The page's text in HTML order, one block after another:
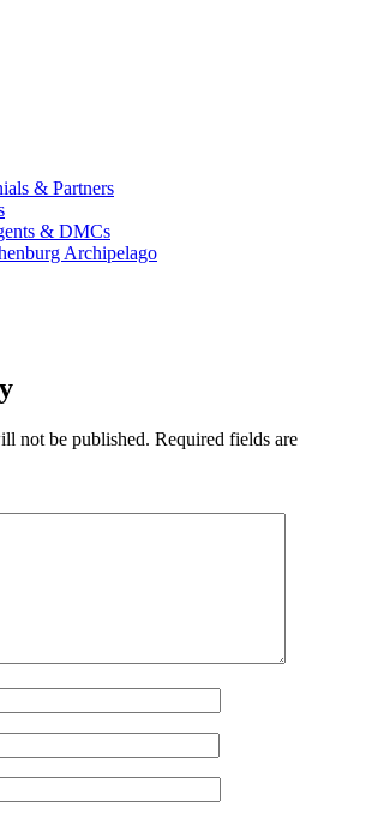
& Partners
& DMCs
Archipelago
not be published. Required fields are